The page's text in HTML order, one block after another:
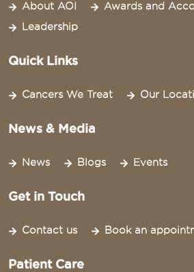
About AOI
Awards and
Leadership
Quick Links
Cancers We Treat Our
News & Media
News Blogs Events
Get in Touch
Contact us Book an
Patient Care